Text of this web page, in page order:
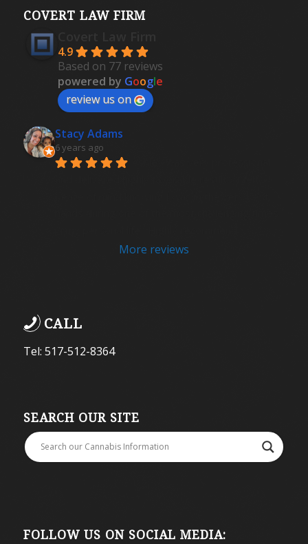
COVERT LAW FIRM
4.9
Based on 77 reviews
powered by Google
review us on
Stacy Adams
6 years ago
More reviews
CALL
Tel: 517-512-8364
SEARCH OUR SITE
FOLLOW US ON SOCIAL MEDIA: